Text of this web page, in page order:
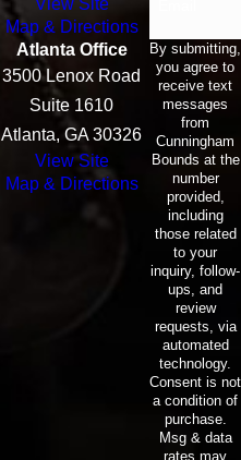
View Site
Map & Directions
Atlanta Office
3500 Lenox Road
Suite 1610
Atlanta, GA 30326
View Site
Map & Directions
By submitting,
you agree to
receive text
messages
from
Cunningham
Bounds at the
number
provided,
including
those related
to your
inquiry, follow-
ups, and
review
requests, via
automated
technology.
Consent is not
a condition of
purchase.
Msg & data
rates may